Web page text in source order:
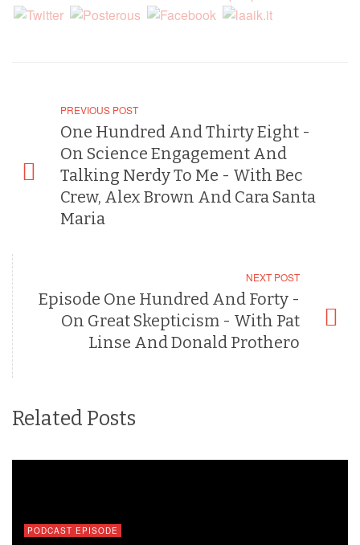
PREVIOUS POST
One Hundred And Thirty Eight -
On Science Engagement And
Talking Nerdy To Me - With Bec
Crew, Alex Brown And Cara Santa
Maria
NEXT POST
Episode One Hundred And Forty -
On Great Skepticism - With Pat
Linse And Donald Prothero
Related Posts
PODCAST EPISODE